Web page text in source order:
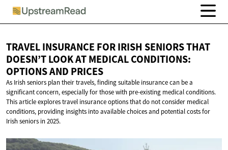
TRAVEL INSURANCE FOR IRISH SENIORS THAT
DOESN’T LOOK AT MEDICAL CONDITIONS:
OPTIONSAND PRICES
As Irish seniors plan their travels, finding suitable insurance can be a
significant concern, especially for those with pre-existing medical conditions.
This article explores travel insurance options that do not consider medical
conditions, providing insights into available choices and potential costs for
Irish seniors in 2025.